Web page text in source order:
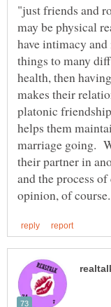
"just friends and
may be physical
have intimacy
things to many
health, then
makes their
platonic
helps them
marriage going.
their partner in
and the process